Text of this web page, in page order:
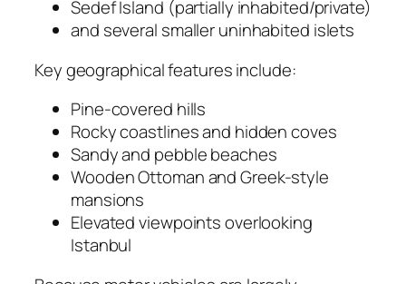
Sedef Island (partially inhabited/private)
and several smaller uninhabited islets
Key geographical features include:
Pine-covered hills
Rocky coastlines and hidden coves
Sandy and pebble beaches
Wooden Ottoman and Greek-style
mansions
Elevated viewpoints overlooking
Istanbul